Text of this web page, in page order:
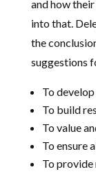
and how
into that.
the
suggestions
To
To build
To value
To ensure
To provide